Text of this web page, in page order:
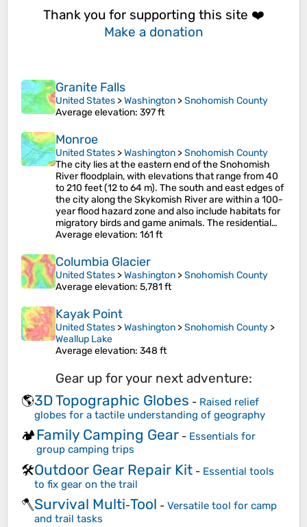
Thank you for supporting this site ❤️
Make a donation
Granite Falls
United States >Washington >Snohomish County
Average elevation: 397 ft
Monroe
United States >Washington >Snohomish County
The city lies at the eastern end of the Snohomish
River floodplain, with elevations that range from 40
to 210 feet (12 to 64 m). The south and east edges of
the city along the Skykomish River are within a 100-
year flood hazard zone and also include habitats for
migratory birds and game animals. The residential…
Average elevation: 161 ft
Columbia Glacier
United States >Washington >Snohomish County
Average elevation: 5,781 ft
Kayak Point
United States >Washington >Snohomish County >
Weallup Lake
Average elevation: 348 ft
Gear up for your next adventure:
🌎3D Topographic Globes - Raised relief
globes for a tactile understanding of geography
🏕️Family Camping Gear - Essentials for
group camping trips
🛠️Outdoor Gear Repair Kit - Essential tools
to fix gear on the trail
🪓Survival Multi‑Tool - Versatile tool for camp
and trail tasks